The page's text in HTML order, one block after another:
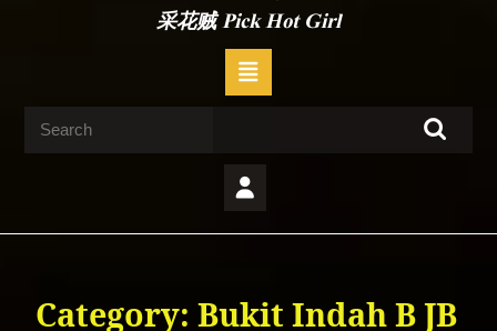
采花贼 Pick Hot Girl
for:
Category: Bukit Indah B JB